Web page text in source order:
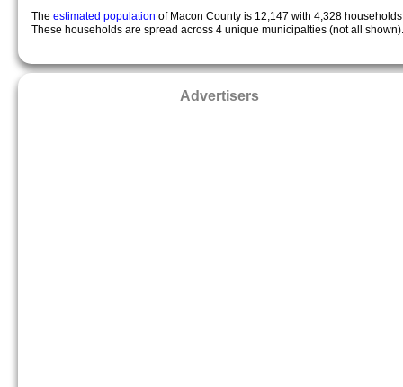
The estimated population of Macon County is 12,147 with 4,328
These households are spread across 4 unique municipalties (not all shown).
Advertisers